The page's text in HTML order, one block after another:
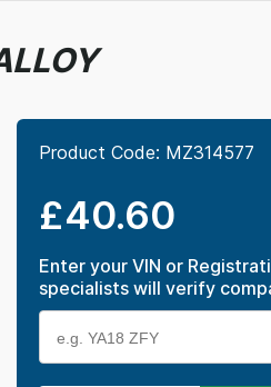
Product Code: MZ314577
£40.60
Enter your VIN or
specialists will verify